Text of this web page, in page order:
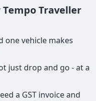
Tempo Traveller
one vehicle makes
just drop and go - at a
a GST invoice and